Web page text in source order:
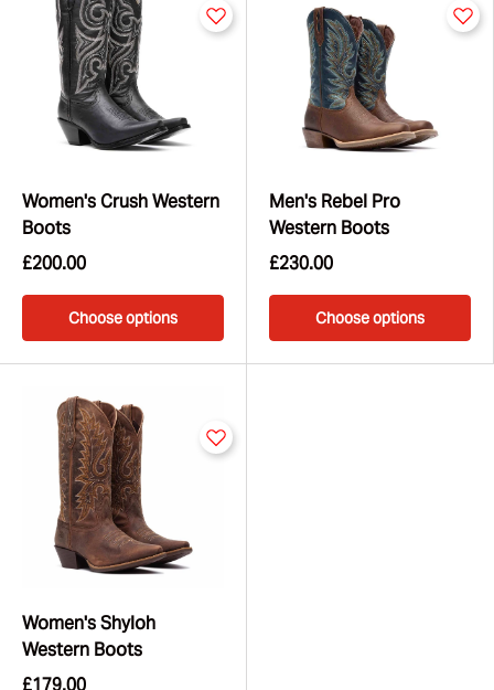
Women's Crush Western
Boots
£200.00
Choose options
Men's Rebel Pro
Western Boots
£230.00
Choose options
Women's Shyloh
Western Boots
£179.00